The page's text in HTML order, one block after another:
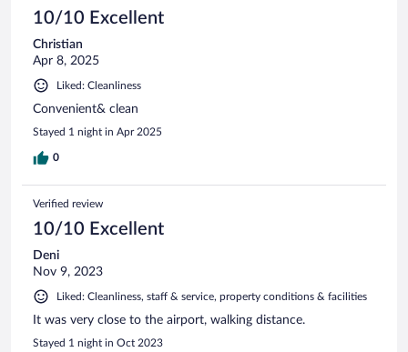
10/10 Excellent
Christian
Apr 8, 2025
Liked: Cleanliness
Convenient& clean
Stayed 1 night in Apr 2025
0
Verified review
10/10 Excellent
Deni
Nov 9, 2023
Liked: Cleanliness, staff & service, property conditions & facilities
It was very close to the airport, walking distance.
Stayed 1 night in Oct 2023